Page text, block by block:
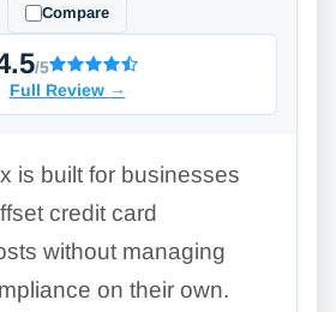
Compare
/5
Full Review →
is built for businesses
credit card
without managing
on their own.